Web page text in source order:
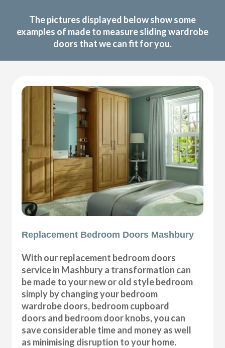
The pictures displayed below show some
examples of made to measure sliding wardrobe
doors that we can fit for you.
Replacement Bedroom Doors Mashbury
With our replacement bedroom doors
service in Mashbury a transformation can
be made to your new or old style bedroom
simply by changing your bedroom
wardrobe doors, bedroom cupboard
doors and bedroom door knobs, you can
save considerable time and money as well
as minimising disruption to your home.